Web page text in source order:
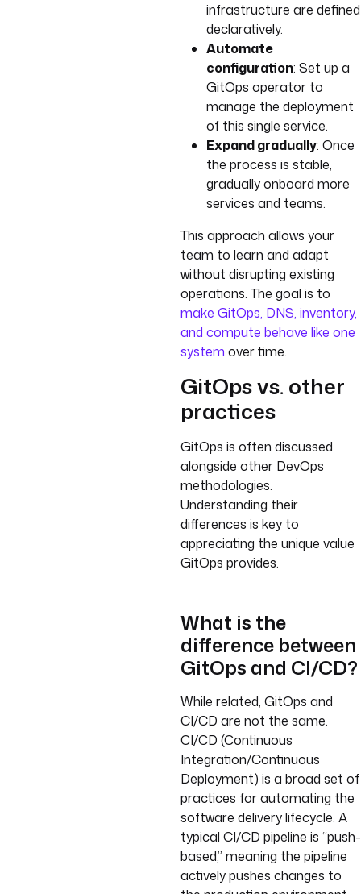
infrastructure are defined
declaratively.
Automate
configuration: Set up a
GitOps operator to
manage the deployment
of this single service.
Expand gradually: Once
the process is stable,
gradually onboard more
services and teams.
This approach allows your
team to learn and adapt
without disrupting existing
operations. The goal is to
make GitOps, DNS, inventory,
and compute behave like one
system over time.
GitOps vs. other
practices
GitOps is often discussed
alongside other DevOps
methodologies.
Understanding their
differences is key to
appreciating the unique value
GitOps provides.
What is the
difference between
GitOps and CI/CD?
While related, GitOps and
CI/CD are not the same.
CI/CD (Continuous
Integration/Continuous
Deployment) is a broad set of
practices for automating the
software delivery lifecycle. A
typical CI/CD pipeline is “push-
based,” meaning the pipeline
actively pushes changes to